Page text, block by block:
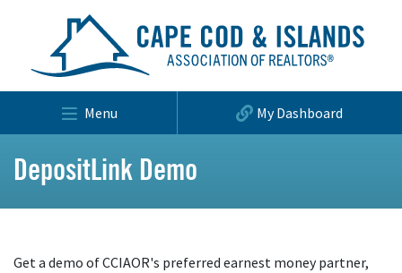
Menu My Dashboard
DepositLink Demo
Get a demo of CCIAOR's preferred earnest money partner,